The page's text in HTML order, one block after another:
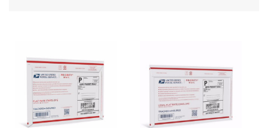
Requesting a Refund
USPS & Web Tools APIs
Prices
Requesting an International Refund